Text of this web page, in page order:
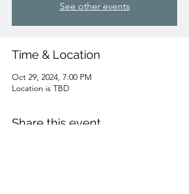
See other events
Time & Location
Oct 29, 2024, 7:00 PM
Location is TBD
Share this event